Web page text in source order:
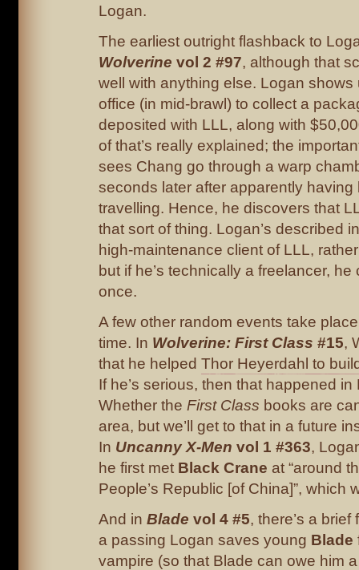
Logan.
The earliest outright flashback to
Wolverine vol 2 #97, although that
well with anything else. Logan shows
office (in mid-brawl) to collect a
deposited with LLL, along with
of that’s really explained; the
sees Chang go through a warp
seconds later after apparently having
travelling. Hence, he discovers that
that sort of thing. Logan’s described
high-maintenance client of LLL,
but if he’s technically a freelancer,
once.
A few other random events take
time. In Wolverine: First Class #15,
that he helped Thor Heyerdahl to
If he’s serious, then that happened in
Whether the First Class books are
area, but we’ll get to that in a future
In Uncanny X-Men vol 1 #363,
he first met Black Crane at “around
People’s Republic [of China]”, which
And in Blade vol 4 #5, there’s a
a passing Logan saves young Blade
vampire (so that Blade can owe him